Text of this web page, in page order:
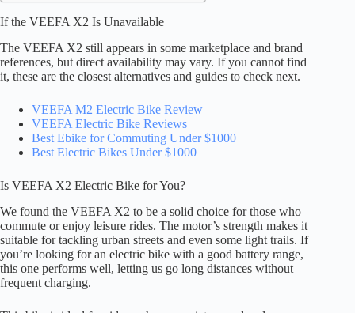
If the VEEFA X2 Is Unavailable
The VEEFA X2 still appears in some marketplace and brand
references, but direct availability may vary. If you cannot find
it, these are the closest alternatives and guides to check next.
VEEFA M2 Electric Bike Review
VEEFA Electric Bike Reviews
Best Ebike for Commuting Under $1000
Best Electric Bikes Under $1000
Is VEEFA X2 Electric Bike for You?
We found the VEEFA X2 to be a solid choice for those who
commute or enjoy leisure rides. The motor’s strength makes it
suitable for tackling urban streets and even some light trails. If
you’re looking for an electric bike with a good battery range,
this one performs well, letting us go long distances without
frequent charging.